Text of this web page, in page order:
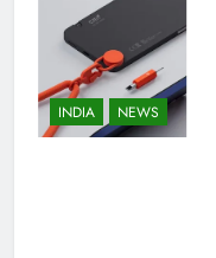
INDIA NEWS